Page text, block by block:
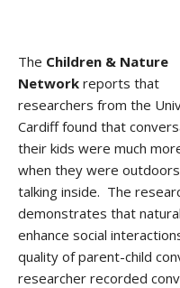
The Children & Nature
Network reports that
researchers from the
Cardiff found that
their kids were much
when they were
talking inside. The
demonstrates that
enhance social
quality of parent-child
researcher recorded